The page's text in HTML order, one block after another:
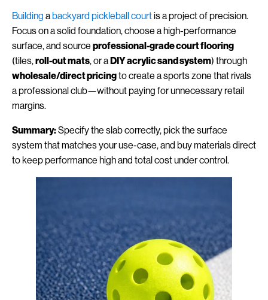
Building abackyard pickleball courtis a project of precision.
Focus on a solid foundation, choose a high-performance
surface, and source professional-grade court flooring
(tiles,roll-out mats, or aDIY acrylic sand system) through
wholesale/direct pricingto create a sports zone that rivals
a professional club—without paying for unnecessary retail
margins.
Summary:Specify the slab correctly, pick the surface
system that matches your use-case, and buy materials direct
to keep performance high and total cost under control.